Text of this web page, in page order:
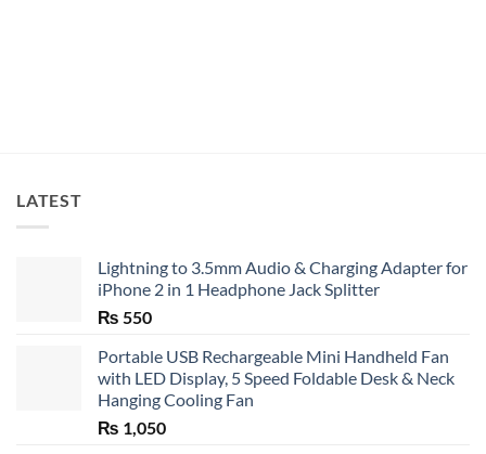
LATEST
Lightning to 3.5mm Audio & Charging Adapter for
iPhone 2 in 1 Headphone Jack Splitter
₨ 550
Portable USB Rechargeable Mini Handheld Fan
with LED Display, 5 Speed Foldable Desk & Neck
Hanging Cooling Fan
₨ 1,050